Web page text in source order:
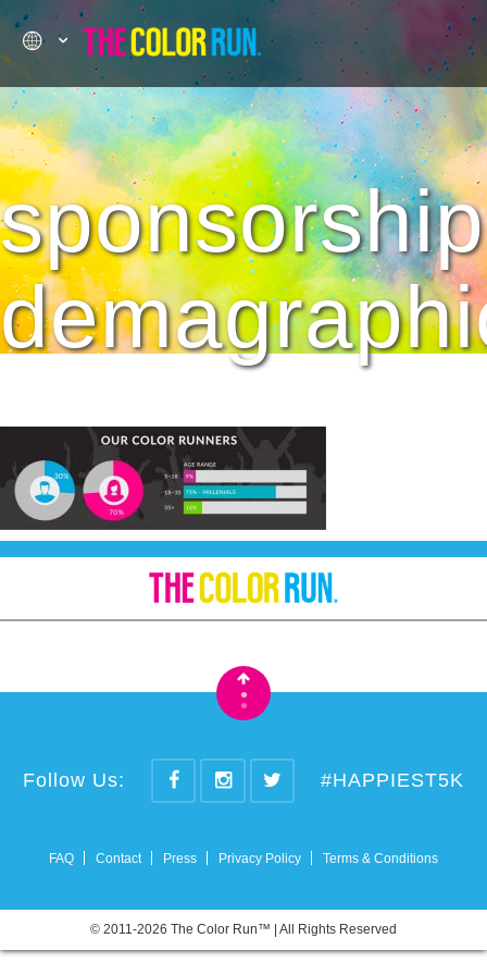
•
•
Follow Us: #HAPPIEST5K
FAQ Contact Press Privacy Policy Terms & Conditions
© 2011-2026 The Color Run™ | All Rights Reserved